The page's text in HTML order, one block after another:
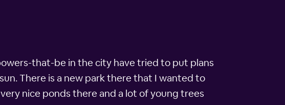
that-be in the city have tried to put plans
There is a new park there that I wanted to
nice ponds there and a lot of young trees